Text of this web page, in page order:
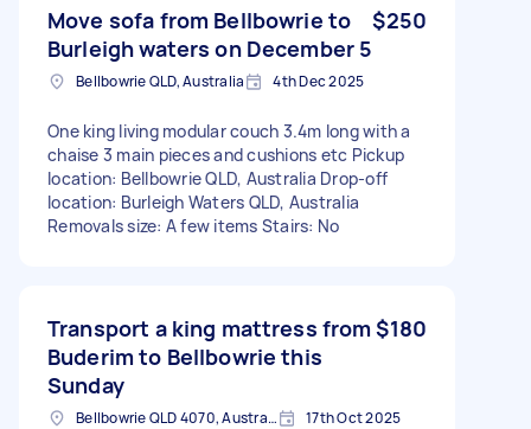
Move sofa from Bellbowrie to
Burleigh waters on December 5
$250
Bellbowrie QLD, Australia 4th Dec 2025
One king living modular couch 3.4m long with a
chaise 3 main pieces and cushions etc Pickup
location: Bellbowrie QLD, Australia Drop-off
location: Burleigh Waters QLD, Australia
Removals size: A few items Stairs: No
Transport a king mattress from
Buderim to Bellbowrie this
Sunday
$180
Bellbowrie QLD 4070, Australia 17th Oct 2025